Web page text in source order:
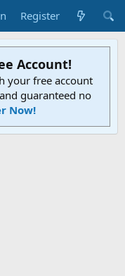
Register
Account!
your free account
guaranteed no
Now!